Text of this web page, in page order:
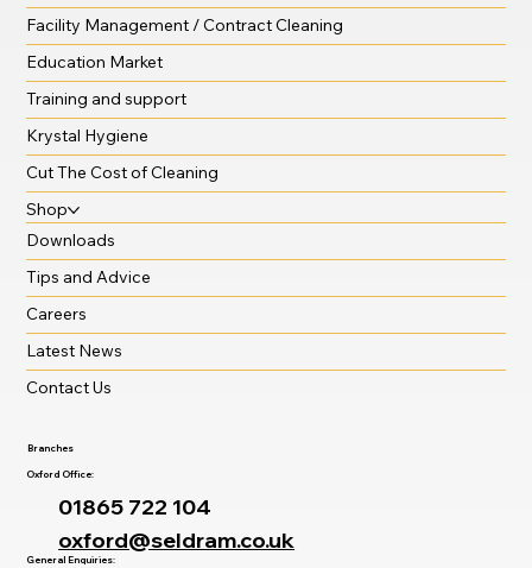
Facility Management / Contract Cleaning
Education Market
Training and support
Krystal Hygiene
Cut The Cost of Cleaning
Shop
Downloads
Tips and Advice
Careers
Latest News
Contact Us
Branches
Oxford Office:
01865 722 104
oxford@seldram.co.uk
General Enquiries: